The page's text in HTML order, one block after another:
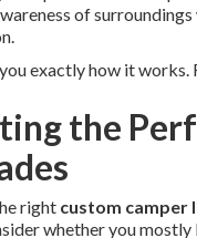
of
you exactly how it
the
right custom camper
whether you